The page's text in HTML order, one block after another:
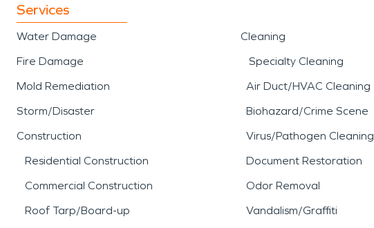
Services
Water Damage
Fire Damage
Mold Remediation
Storm/Disaster
Construction
Residential Construction
Commercial Construction
Roof Tarp/Board-up
Cleaning
Specialty Cleaning
Air Duct/HVAC Cleaning
Biohazard/Crime Scene
Virus/Pathogen Cleaning
Document Restoration
Odor Removal
Vandalism/Graffiti